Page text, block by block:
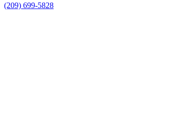
(209) 699-5828